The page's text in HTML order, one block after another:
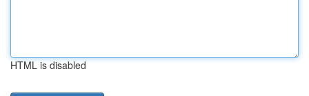
HTML is disabled